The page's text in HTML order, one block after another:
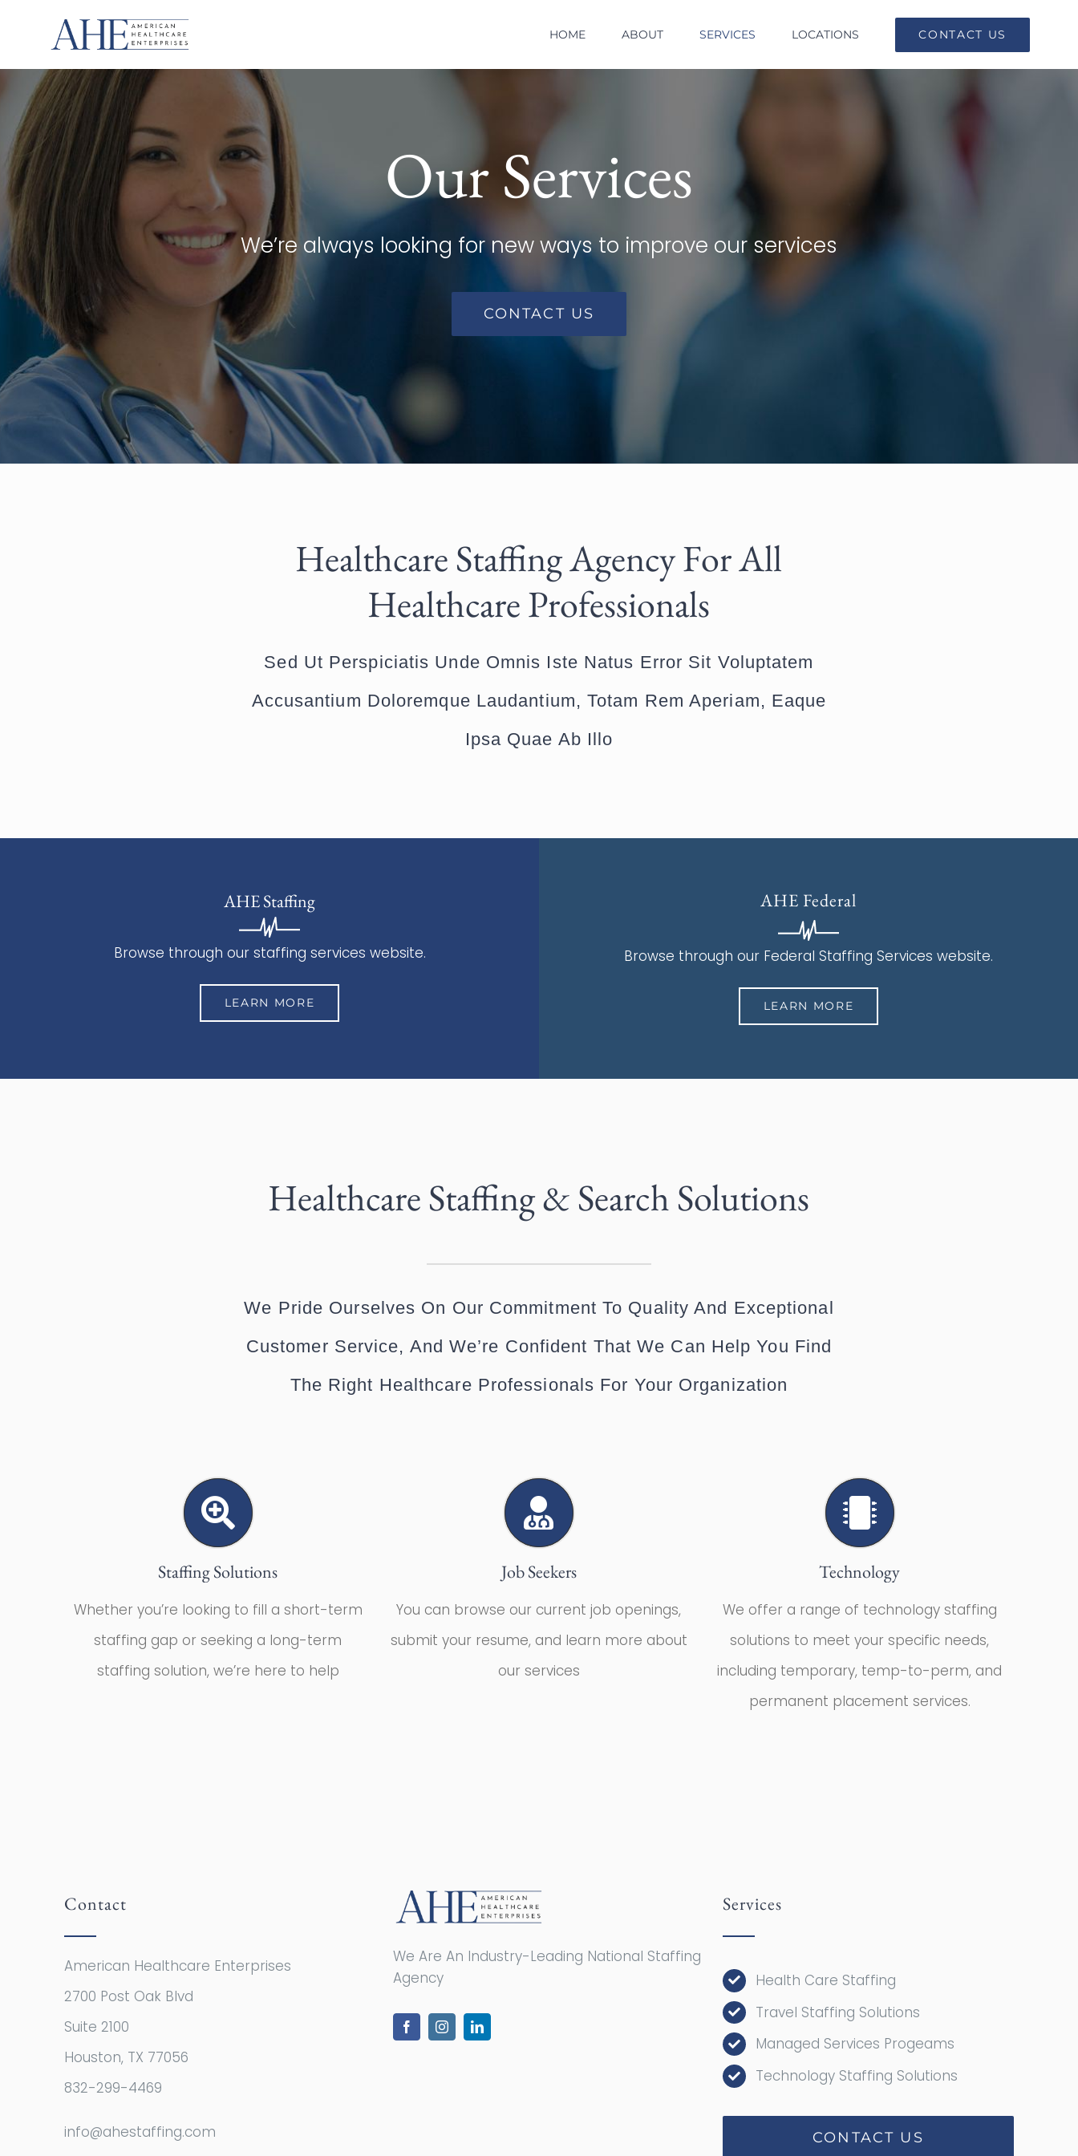
content
HOME ABOUT SERVICES LOCATIONS CONTACT US
Our Services
We’re always looking for new ways to improve our services
CONTACT US
Healthcare Staffing Agency For All
Healthcare Professionals
Sed Ut Perspiciatis Unde Omnis Iste Natus Error Sit Voluptatem
Accusantium Doloremque Laudantium, Totam Rem Aperiam, Eaque
Ipsa Quae Ab Illo
AHE Staffing
Browse through our staffing services website.
LEARN MORE
AHE Federal
Browse through our Federal Staffing Services website.
LEARN MORE
Healthcare Staffing & Search Solutions
We Pride Ourselves On Our Commitment To Quality And Exceptional
Customer Service, And We’re Confident That We Can Help You Find
The Right Healthcare Professionals For Your Organization
Staffing Solutions
Whether you’re looking to fill a short-term
staffing gap or seeking a long-term
staffing solution, we’re here to help
Job Seekers
You can browse our current job openings,
submit your resume, and learn more about
our services
Technology
We offer a range of technology staffing
solutions to meet your specific needs,
including temporary, temp-to-perm, and
permanent placement services.
Contact
American Healthcare Enterprises
2700 Post Oak Blvd
Suite 2100
Houston, TX 77056
832-299-4469
info@ahestaffing.com
We Are An Industry-Leading National Staffing
Agency
Services
Health Care Staffing
Travel Staffing Solutions
Managed Services Progeams
Technology Staffing Solutions
CONTACT US